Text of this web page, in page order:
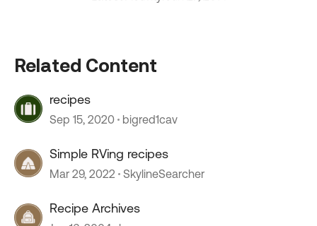
Related Content
recipes
Sep 15, 2020 bigred1cav
Simple RVing recipes
Mar 29, 2022 SkylineSearcher
Recipe Archives